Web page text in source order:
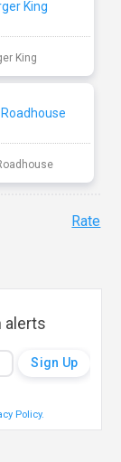
King
Rate
alerts
Policy.